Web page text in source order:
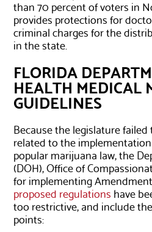
than 70 percent of voters in
provides protections for
criminal charges for the
in the state.
FLORIDA
HEALTH MEDICAL
GUIDELINES
Because the legislature
related to the
popular marijuana law, the
(DOH), Office of
for implementing
proposed regulationshave
too restrictive, and include
points: